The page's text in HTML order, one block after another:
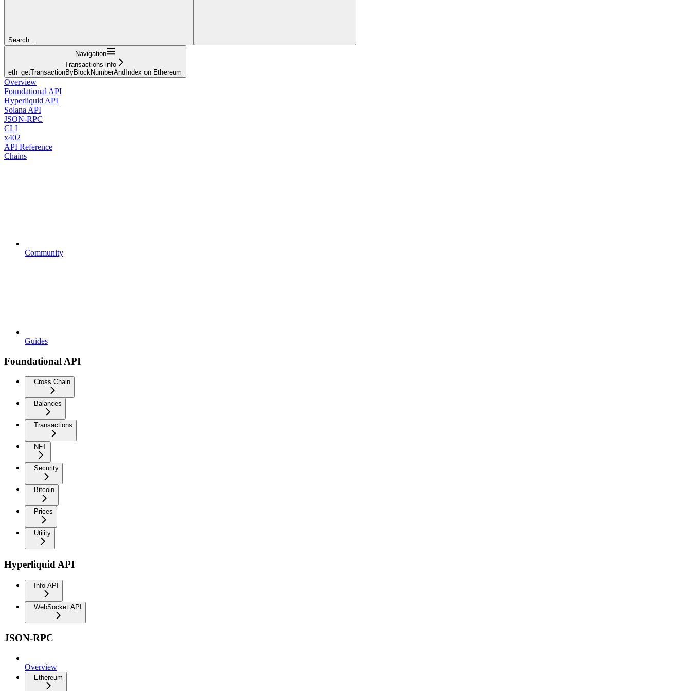
Search...
Navigation
Transactions info
eth_getTransactionByBlockNumberAndIndex on Ethereum
Overview
Foundational API
Hyperliquid API
Solana API
JSON-RPC
CLI
x402
API Reference
Chains
Community
Guides
Foundational API
Cross Chain
Balances
Transactions
NFT
Security
Bitcoin
Prices
Utility
Hyperliquid API
Info API
WebSocket API
JSON-RPC
Overview
Ethereum